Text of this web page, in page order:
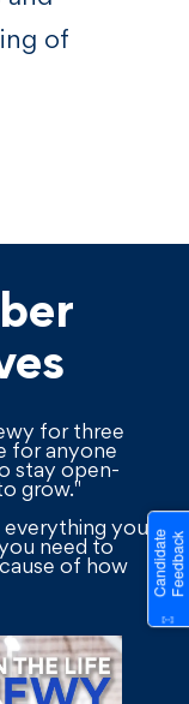
of
for three
for anyone
stay open-
grow."
everything you
need to
of how